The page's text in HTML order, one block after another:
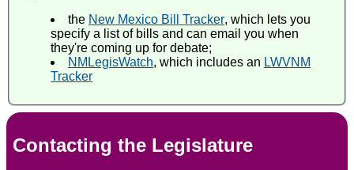
the New Mexico Bill Tracker, which lets you
specify a list of bills and can email you when
they're coming up for debate;
NMLegisWatch, which includes an LWVNM
Tracker
Contacting the Legislature